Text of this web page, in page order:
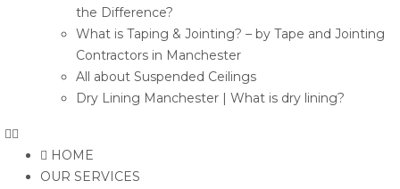
the Difference?
What is Taping & Jointing? – by Tape and Jointing
Contractors in Manchester
All about Suspended Ceilings
Dry Lining Manchester | What is dry lining?
HOME
OUR SERVICES